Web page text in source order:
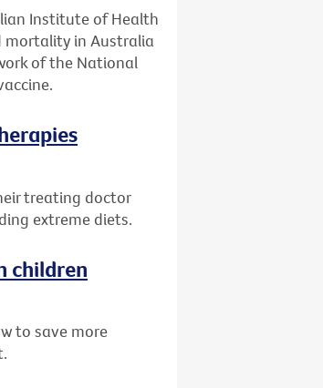
Institute of Health
mortality in Australia
of the National
treating doctor
extreme diets.
children
to save more